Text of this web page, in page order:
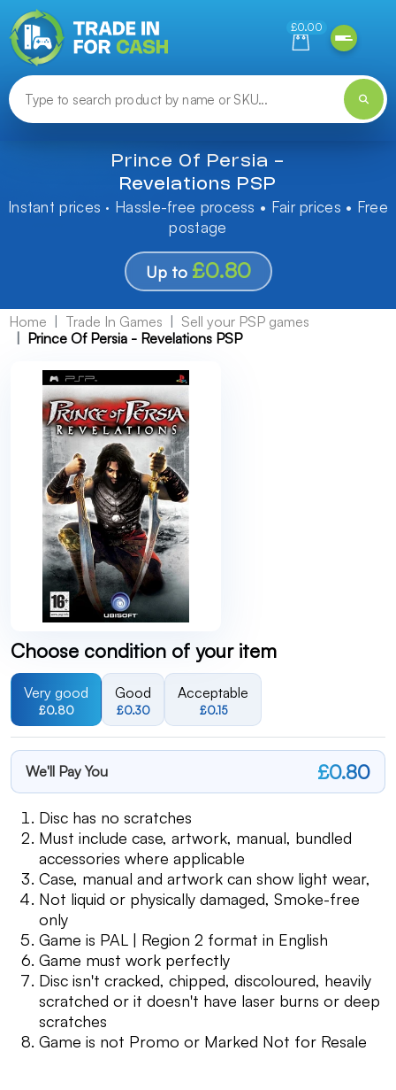
£0.00
Prince Of Persia -
Revelations PSP
Instant prices · Hassle-free process • Fair prices • Free
postage
Up to £0.80
Home Trade In Games
Sell your PSP games
Prince Of Persia - Revelations PSP
Choose condition of your item
Very good
£0.80
Good
£0.30
Acceptable
£0.15
We'll Pay You £0.80
Disc has no scratches
Must include case, artwork, manual, bundled
accessories where applicable
Case, manual and artwork can show light wear,
Not liquid or physically damaged, Smoke-free
only
Game is PAL | Region 2 format in English
Game must work perfectly
Disc isn't cracked, chipped, discoloured, heavily
scratched or it doesn't have laser burns or deep
scratches
Game is not Promo or Marked Not for Resale